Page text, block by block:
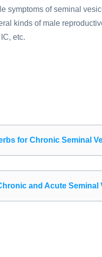
symptoms of seminal
kinds of male
etc.
for Chronic Seminal
and Acute Seminal